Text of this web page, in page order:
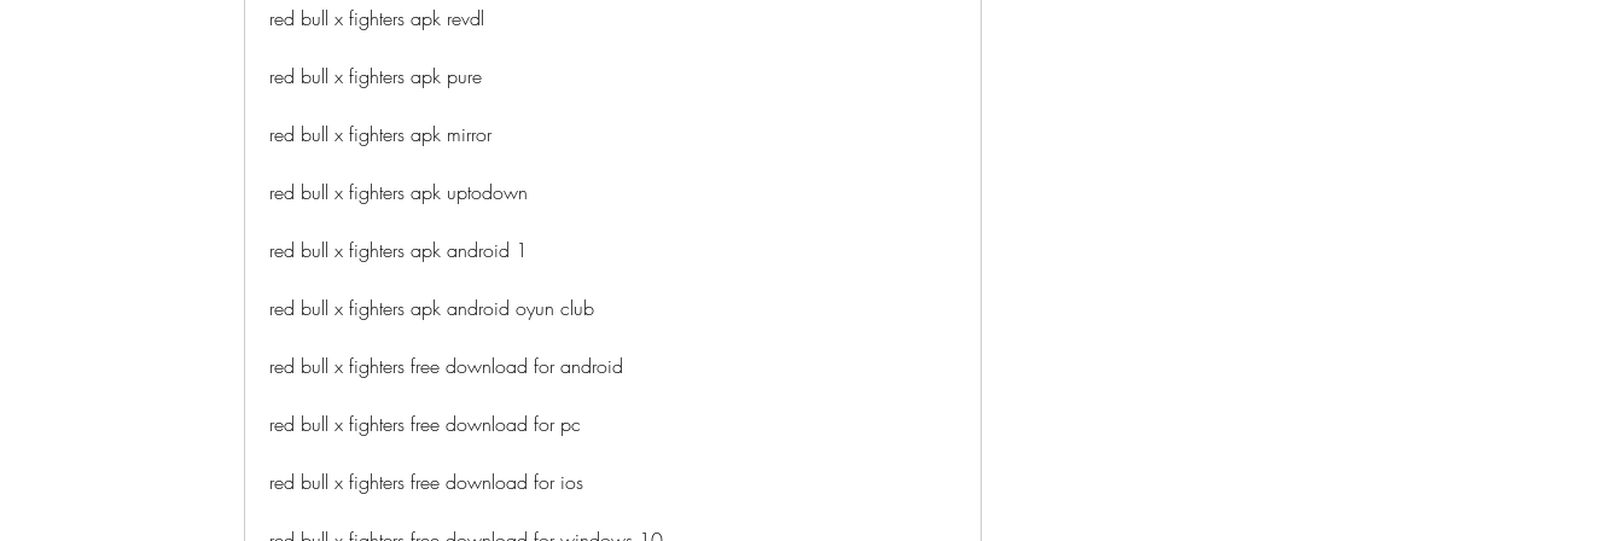
red bull x fighters apk revdl
red bull x fighters apk pure
red bull x fighters apk mirror
red bull x fighters apk uptodown
red bull x fighters apk android 1
red bull x fighters apk android oyun club
red bull x fighters free download for android
red bull x fighters free download for pc
red bull x fighters free download for ios